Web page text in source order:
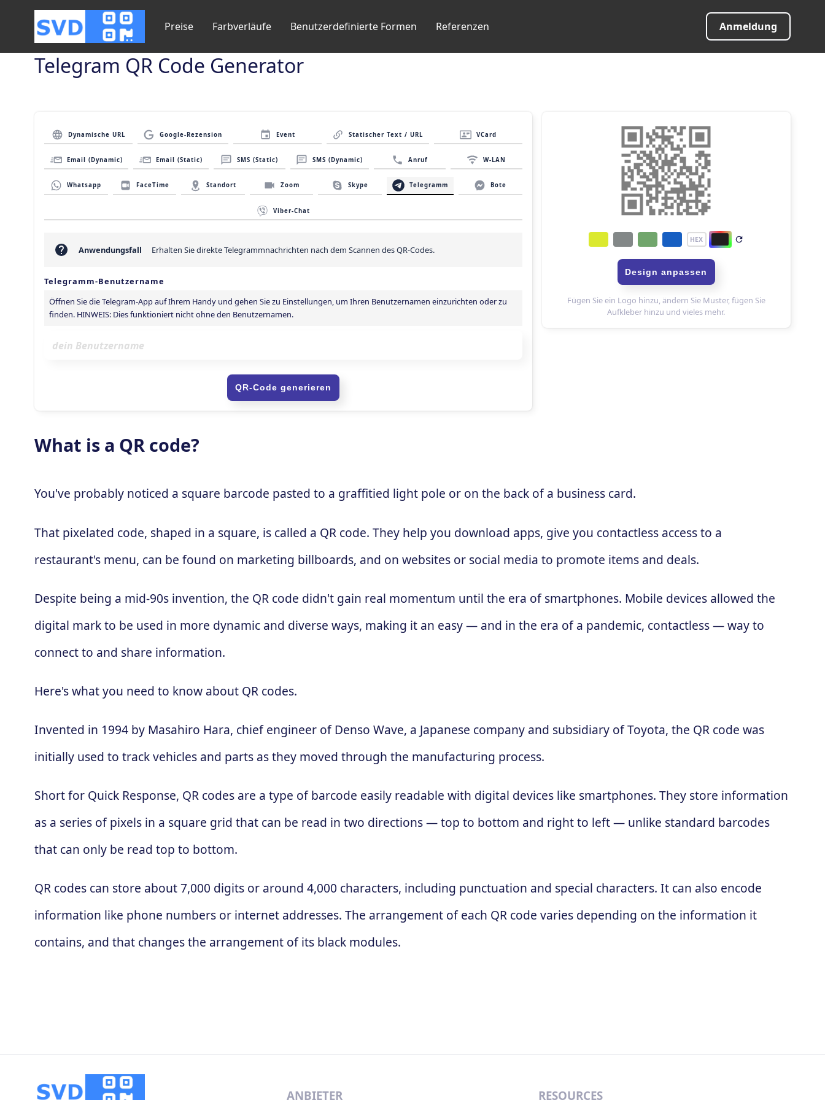
Preise Farbverläufe Benutzerdefinierte Formen Referenzen Anmeldung
Telegram QR Code Generator
What is a QR code?
You've probably noticed a square barcode pasted to a graffitied light pole or on the back of a business card.
That pixelated code, shaped in a square, is called a QR code. They help you download apps, give you contactless access to a
restaurant's menu, can be found on marketing billboards, and on websites or social media to promote items and deals.
Despite being a mid-90s invention, the QR code didn't gain real momentum until the era of smartphones. Mobile devices allowed the
digital mark to be used in more dynamic and diverse ways, making it an easy — and in the era of a pandemic, contactless — way to
connect to and share information.
Here's what you need to know about QR codes.
Invented in 1994 by Masahiro Hara, chief engineer of Denso Wave, a Japanese company and subsidiary of Toyota, the QR code was
initially used to track vehicles and parts as they moved through the manufacturing process.
Short for Quick Response, QR codes are a type of barcode easily readable with digital devices like smartphones. They store information
as a series of pixels in a square grid that can be read in two directions — top to bottom and right to left — unlike standard barcodes
that can only be read top to bottom.
QR codes can store about 7,000 digits or around 4,000 characters, including punctuation and special characters. It can also encode
information like phone numbers or internet addresses. The arrangement of each QR code varies depending on the information it
contains, and that changes the arrangement of its black modules.
ANBIETER RESOURCES